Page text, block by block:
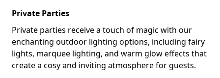
Private Parties
Private parties receive a touch of magic with our
enchanting outdoor lighting options, including fairy
lights, marquee lighting, and warm glow effects that
create a cosy and inviting atmosphere for guests.